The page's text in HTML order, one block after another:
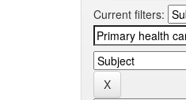
Current filters: